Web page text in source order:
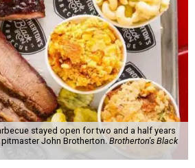
stayed open for two and a half years
John Brotherton. Brotherton's Black